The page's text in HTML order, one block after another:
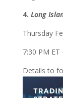
4. Long
Thursday
7:30 PM ET
Details to